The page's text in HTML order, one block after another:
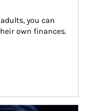
you can
own finances.